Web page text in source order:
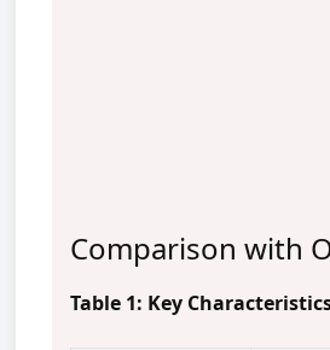
Comparison with
Table 1: Key